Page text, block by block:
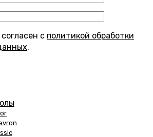
с политикой обработки
.